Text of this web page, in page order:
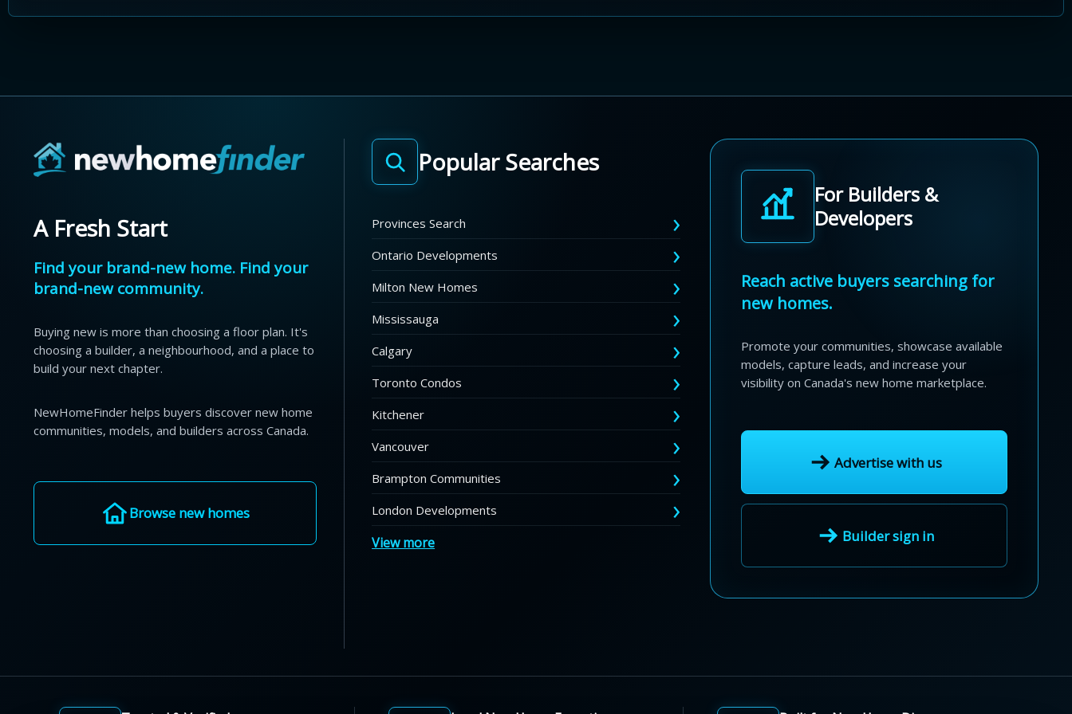
A Fresh Start
Find your brand-new home. Find your
brand-new community.
Buying new is more than choosing a floor plan. It's
choosing a builder, a neighbourhood, and a place to
build your next chapter.
NewHomeFinder helps buyers discover new home
communities, models, and builders across Canada.
Browse new homes
Popular Searches
Provinces Search
Ontario Developments
Milton New Homes
Mississauga
Calgary
Toronto Condos
Kitchener
Vancouver
Brampton Communities
London Developments
View more
For Builders &
Developers
Reach active buyers searching for
new homes.
Promote your communities, showcase available
models, capture leads, and increase your
visibility on Canada's new home marketplace.
Advertise with us
Builder sign in